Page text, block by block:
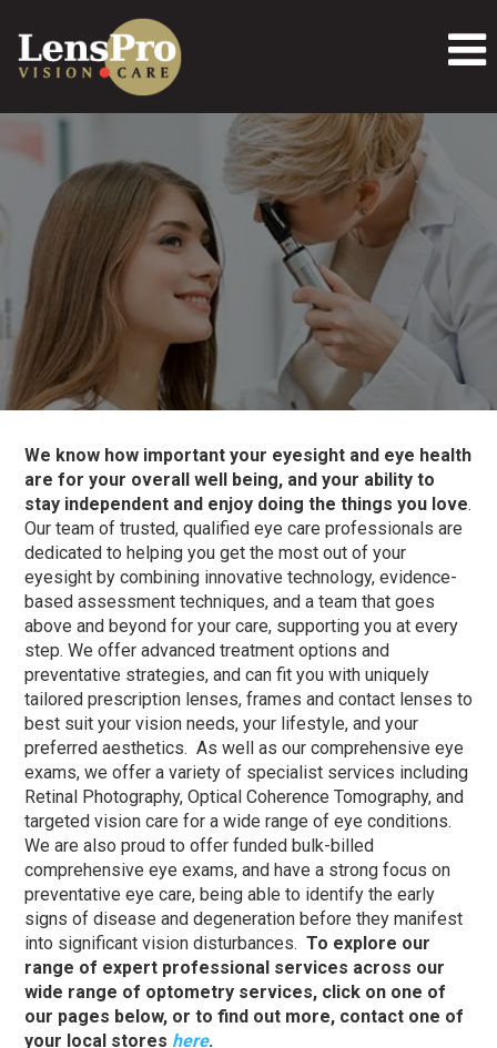
We know how important your eyesight and eye health
are for your overall well being, and your ability to
stay independent and enjoy doing the things you love.
Our team of trusted, qualified eye care professionals are
dedicated to helping you get the most out of your
eyesight by combining innovative technology, evidence-
based assessment techniques, and a team that goes
above and beyond for your care, supporting you at every
step. We offer advanced treatment options and
preventative strategies, and can fit you with uniquely
tailored prescription lenses, frames and contact lenses to
best suit your vision needs, your lifestyle, and your
preferred aesthetics. As well as our comprehensive eye
exams, we offer a variety of specialist services including
Retinal Photography, Optical Coherence Tomography, and
targeted vision care for a wide range of eye conditions.
We are also proud to offer funded bulk-billed
comprehensive eye exams, and have a strong focus on
preventative eye care, being able to identify the early
signs of disease and degeneration before they manifest
into significant vision disturbances. To explore our
range of expert professional services across our
wide range of optometry services, click on one of
our pages below, or to find out more, contact one of
your local stores here.